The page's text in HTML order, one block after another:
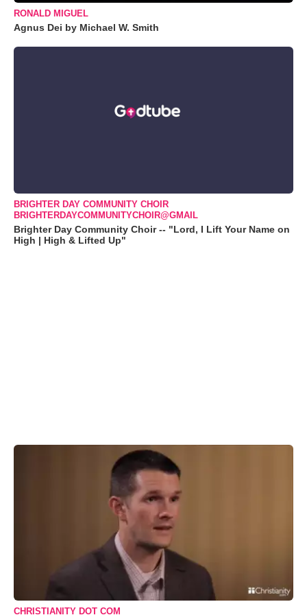
RONALD MIGUEL
Agnus Dei by Michael W. Smith
BRIGHTER DAY COMMUNITY CHOIR
BRIGHTERDAYCOMMUNITYCHOIR@GMAIL
Brighter Day Community Choir -- "Lord, I Lift Your Name on
High | High & Lifted Up"
CHRISTIANITY DOT COM